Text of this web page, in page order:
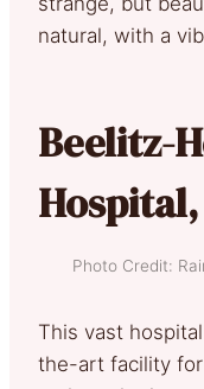
natural, with a
Beelitz-
Photo Credit:
This vast
the-art facility